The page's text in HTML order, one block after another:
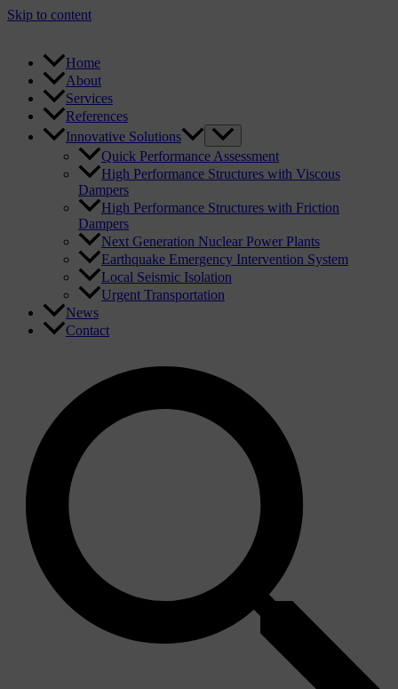
Skip to content
Home
About
Services
References
Innovative Solutions
Quick Performance Assessment
High Performance Structures with Viscous
Dampers
High Performance Structures with Friction
Dampers
Next Generation Nuclear Power Plants
Earthquake Emergency Intervention System
Local Seismic Isolation
Urgent Transportation
News
Contact